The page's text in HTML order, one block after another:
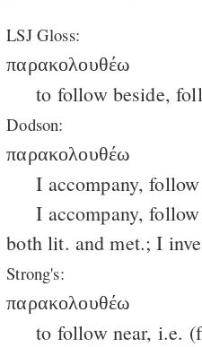
LSJ Gloss:
παρακολουθέω
to follow beside,
Dodson:
παρακολουθέω
I accompany,
I accompany,
both lit. and met.; I
Strong's:
παρακολουθέω
to follow near, i.e.